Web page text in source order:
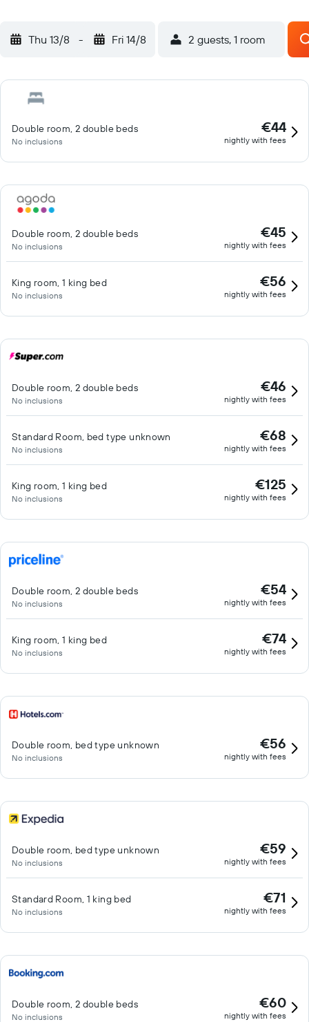
Thu 13/8 - Fri 14/8 2 guests, 1 room
Double room, 2 double beds
No inclusions
€44
nightly with fees
Double room, 2 double beds
No inclusions
€45
nightly with fees
King room, 1 king bed
No inclusions
€56
nightly with fees
Double room, 2 double beds
No inclusions
€46
nightly with fees
Standard Room, bed type unknown
No inclusions
€68
nightly with fees
King room, 1 king bed
No inclusions
€125
nightly with fees
Double room, 2 double beds
No inclusions
€54
nightly with fees
King room, 1 king bed
No inclusions
€74
nightly with fees
Double room, bed type unknown
No inclusions
€56
nightly with fees
Double room, bed type unknown
No inclusions
€59
nightly with fees
Standard Room, 1 king bed
No inclusions
€71
nightly with fees
Double room, 2 double beds
No inclusions
€60
nightly with fees